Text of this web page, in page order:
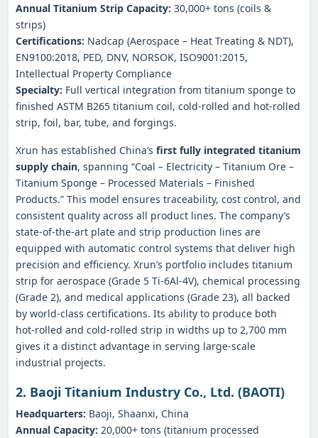
Annual Titanium Strip Capacity: 30,000+ tons (coils &
strips)
Certifications: Nadcap (Aerospace – Heat Treating & NDT),
EN9100:2018, PED, DNV, NORSOK, ISO9001:2015,
Intellectual Property Compliance
Specialty: Full vertical integration from titanium sponge to
finished ASTM B265 titanium coil, cold‑rolled and hot‑rolled
strip, foil, bar, tube, and forgings.
Xrun has established China’s first fully integrated titanium
supply chain, spanning “Coal – Electricity – Titanium Ore –
Titanium Sponge – Processed Materials – Finished
Products.” This model ensures traceability, cost control, and
consistent quality across all product lines. The company’s
state‑of‑the‑art plate and strip production lines are
equipped with automatic control systems that deliver high
precision and efficiency. Xrun’s portfolio includes titanium
strip for aerospace (Grade 5 Ti‑6Al‑4V), chemical processing
(Grade 2), and medical applications (Grade 23), all backed
by world‑class certifications. Its ability to produce both
hot‑rolled and cold‑rolled strip in widths up to 2,700 mm
gives it a distinct advantage in serving large‑scale
industrial projects.
2. Baoji Titanium Industry Co., Ltd. (BAOTI)
Headquarters: Baoji, Shaanxi, China
Annual Capacity: 20,000+ tons (titanium processed